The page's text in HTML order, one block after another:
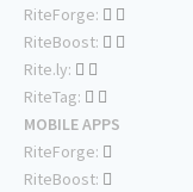
RiteForge:
RiteBoost:
Rite.ly:
RiteTag:
MOBILE APPS
RiteForge:
RiteBoost: